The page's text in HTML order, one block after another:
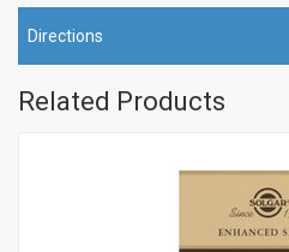
Directions
Related Products